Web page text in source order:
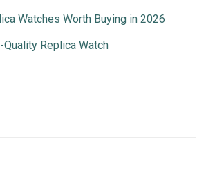
Watches Worth Buying in 2026
Replica Watch